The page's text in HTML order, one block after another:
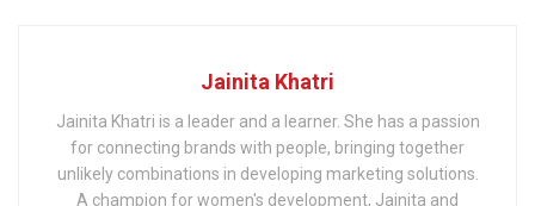
Jainita Khatri
Jainita Khatri is a leader and a learner. She has a passion
for connecting brands with people, bringing together
unlikely combinations in developing marketing solutions.
A champion for women's development, Jainita and